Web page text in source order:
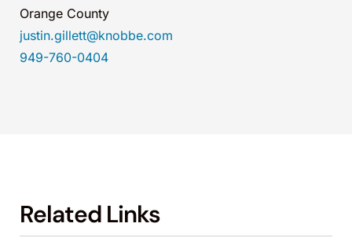
Orange County
justin.gillett@knobbe.com
949-760-0404
Related Links